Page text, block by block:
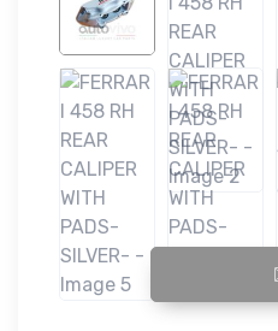
FERRARI 458 RH REAR